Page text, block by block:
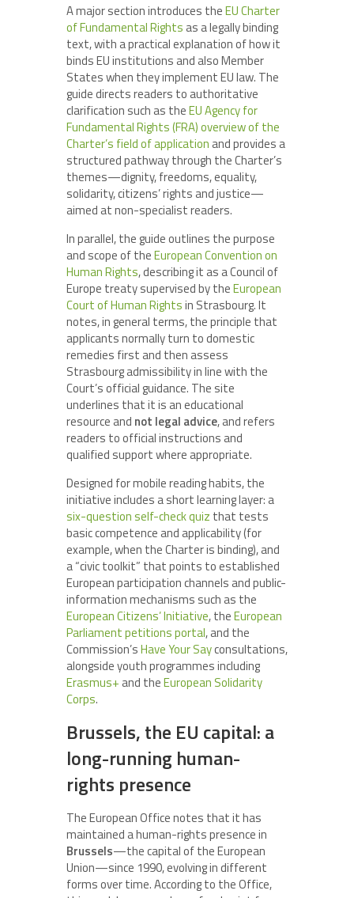
A major section introduces theEU Charter
of Fundamental Rights as a legally binding
text, with a practical explanation of how it
binds EU institutions and also Member
States when they implement EU law. The
guide directs readers to authoritative
clarification such as theEU Agency for
Fundamental Rights (FRA) overview of the
Charter’s field of application and provides a
structured pathway through the Charter’s
themes—dignity, freedoms, equality,
solidarity, citizens’ rights and justice—
aimed at non-specialist readers.
In parallel, the guide outlines the purpose
and scope of theEuropean Convention on
Human Rights, describing it as a Council of
Europe treaty supervised by theEuropean
Court of Human Rightsin Strasbourg. It
notes, in general terms, the principle that
applicants normally turn to domestic
remedies first and then assess
Strasbourg admissibility in line with the
Court’s official guidance. The site
underlines that it is an educational
resource and not legal advice, and refers
readers to official instructions and
qualified support where appropriate.
Designed for mobile reading habits, the
initiative includes a short learning layer: a
six-question self-check quiz that tests
basic competence and applicability (for
example, when the Charter is binding), and
a “civic toolkit” that points to established
European participation channels and public-
information mechanisms such as the
European Citizens’ Initiative, theEuropean
Parliament petitions portal, and the
Commission’sHave Your Sayconsultations,
alongside youth programmes including
Erasmus+ and theEuropean Solidarity
Corps.
Brussels, the EU capital: a
long-running human-
rights presence
The European Office notes that it has
maintained a human-rights presence in
Brussels—the capital of the European
Union—since 1990, evolving in different
forms over time. According to the Office,